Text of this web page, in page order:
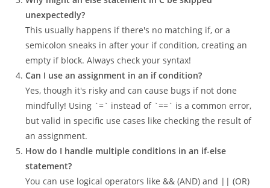
unexpectedly?
This usually happens if there's no matching if, or a
semicolon sneaks in after your if condition, creating an
empty if block. Always check your syntax!
Can I use an assignment in an if condition?
Yes, though it's risky and can cause bugs if not done
mindfully! Using `=` instead of `==` is a common error,
but valid in specific use cases like checking the result of
an assignment.
How do I handle multiple conditions in an if-else
statement?
You can use logical operators like && (AND) and || (OR)